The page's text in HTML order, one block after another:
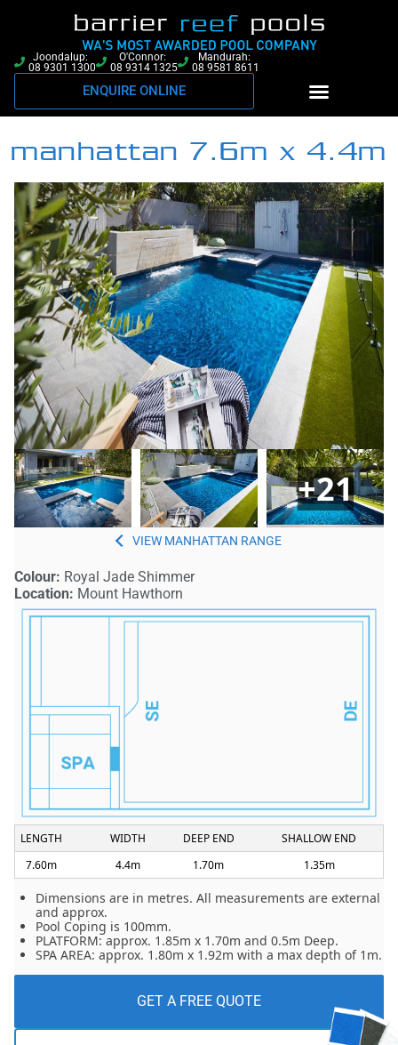
Joondalup:
08 9301 1300
O'Connor:
08 9314 1325
Mandurah:
08 9581 8611
ENQUIRE ONLINE
manhattan 7.6m x 4.4m
+21
MANHATTAN
Colour: Royal Jade Shimmer
Location: Mount Hawthorn
LENGTH WIDTH DEEP END
SHALLOW END
7.60m
4.4m 1.70m 1.35m
Dimensions are in metres. All measurements are external
and approx.
Pool Coping is 100mm.
PLATFORM: approx. 1.85m x 1.70m and 0.5m Deep.
SPA AREA: approx. 1.80m x 1.92m with a max depth of 1m.
GET A FREE QUOTE